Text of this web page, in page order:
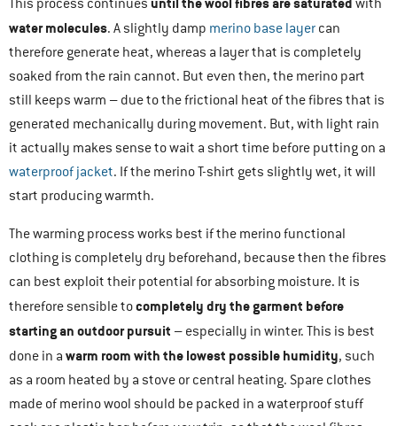
This process continues with
water molecules. A slightly damp merino base layer can
therefore generate heat, whereas a layer that is completely
soaked from the rain cannot. But even then, the merino part
still keeps warm – due to the frictional heat of the fibres that is
generated mechanically during movement. But, with light rain
it actually makes sense to wait a short time before putting on a
waterproof jacket. If the merino T-shirt gets slightly wet, it will
start producing warmth.
The warming process works best if the merino functional
clothing is completely dry beforehand, because then the fibres
can best exploit their potential for absorbing moisture. It is
therefore sensible tocompletely dry the garment before
starting an outdoor pursuit – especially in winter. This is best
done in a warm room with the lowest possible humidity, such
as a room heated by a stove or central heating. Spare clothes
made of merino wool should be packed in a waterproof stuff